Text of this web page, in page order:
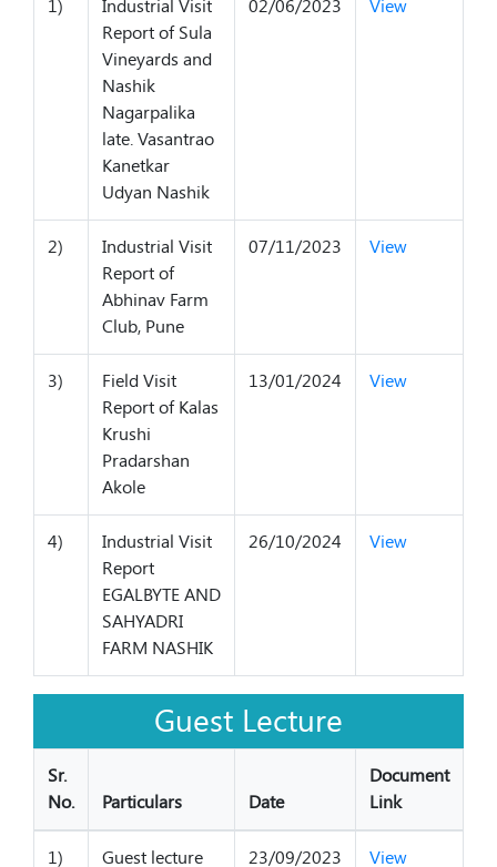
1)
Industrial Visit
Report of Sula
Vineyards and
Nashik
Nagarpalika
late. Vasantrao
Kanetkar
Udyan Nashik
02/06/2023 View
2)
Industrial Visit
Report of
Abhinav Farm
Club, Pune
07/11/2023 View
3)
Field Visit
Report of Kalas
Krushi
Pradarshan
Akole
13/01/2024 View
4)
Industrial Visit
Report
EGALBYTE AND
SAHYADRI
FARM NASHIK
26/10/2024 View
Guest Lecture
Sr.
No.
Particulars Date
Document
Link